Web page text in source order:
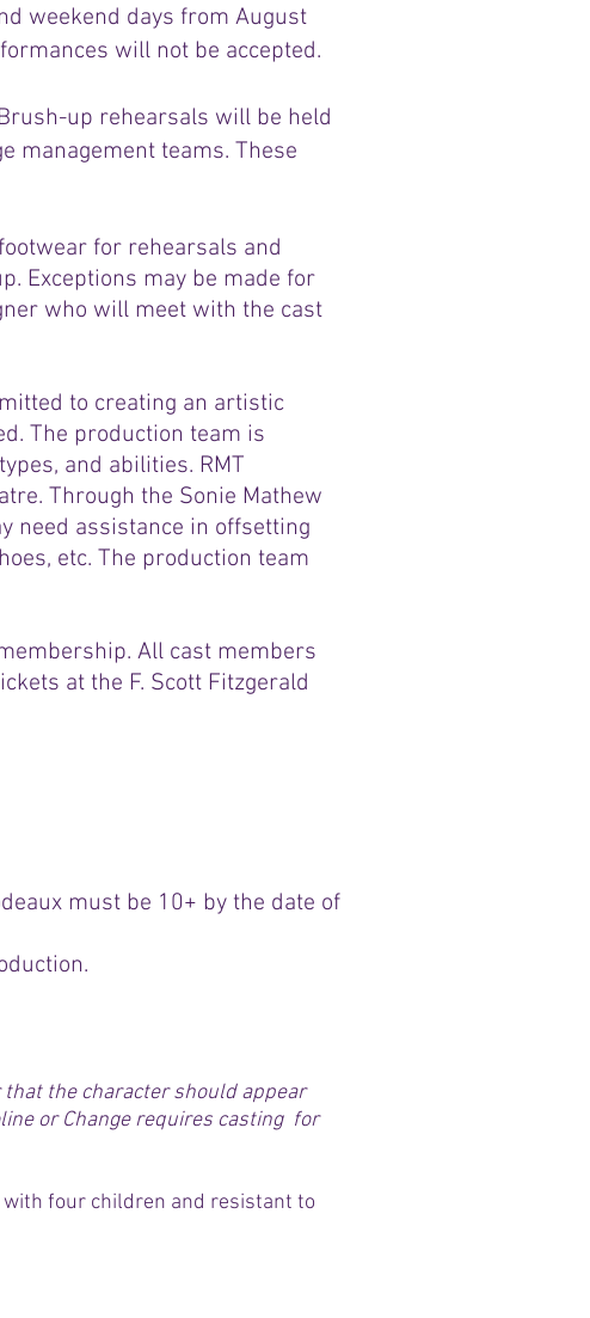
weekend days from August
will not be accepted.
up rehearsals will be held
management teams. These
for rehearsals and
Exceptions may be made for
who will meet with the cast
to creating an artistic
The production team is
and abilities. RMT
Through the Sonie Mathew
need assistance in offsetting
etc. The production team
All cast members
at the F. Scott Fitzgerald
must be 10+ by the date of
that the character should appear
or Change requires casting for
with four children and resistant to